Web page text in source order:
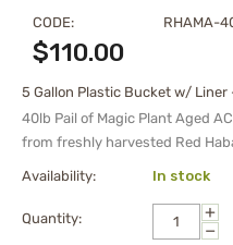
CODE: RHAMA-
$110.00
5 Gallon Plastic Bucket w/ Liner
40lb Pail of Magic Plant Aged
from freshly harvested Red
Availability: In stock
Quantity:
+
−